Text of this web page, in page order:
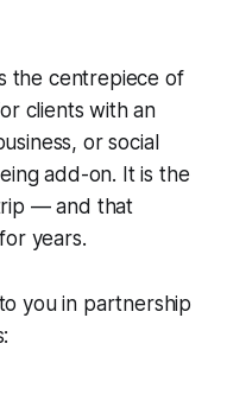
the centrepiece of
clients with an
or social
add-on. It is the
— and that
years.
you in partnership